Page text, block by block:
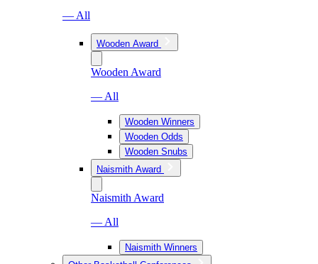
— All
Wooden Award
Wooden Award
— All
Wooden Winners
Wooden Odds
Wooden Snubs
Naismith Award
Naismith Award
— All
Naismith Winners